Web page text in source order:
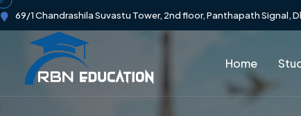
69/1 Chandrashila Suvastu Tower, 2nd floor, Panthapath Signal,
Home